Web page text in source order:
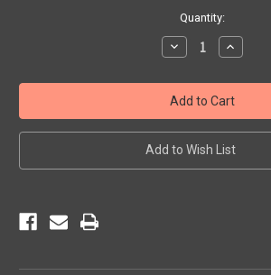
Quantity:
Decrease
Quantity
PERSONALIZED
SIGNED
Copy
of
The
Road
Happiness
Increase
Quantity
SIGNED
Copy
of
The
Road
Add to Wish List